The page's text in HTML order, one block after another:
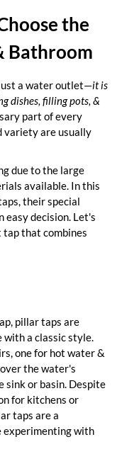
the
Bathroom
a water outlet—it is
dishes, filling pots, &
part of every
variety are usually
due to the large
available. In this
their special
easy decision. Let's
that combines
pillar taps are
with a classic style.
one for hot water &
the water's
sink or basin. Despite
for kitchens or
taps are a
experimenting with